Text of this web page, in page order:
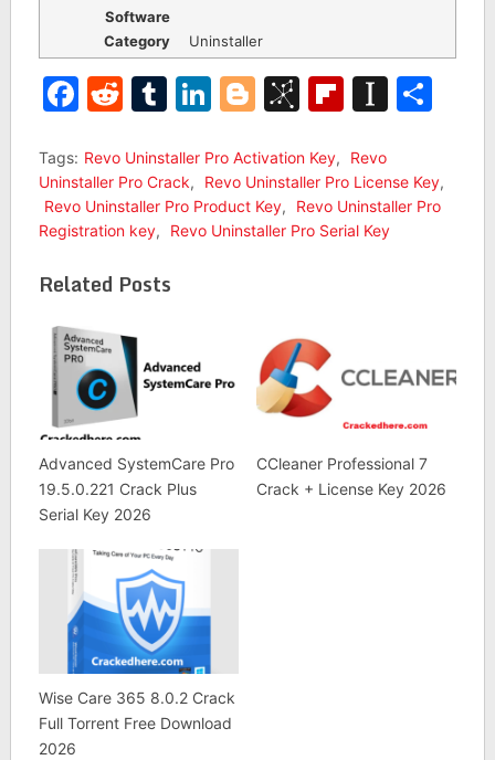
Software
Category
Uninstaller
Facebook
Reddit
Tumblr
LinkedIn
Blogger
BibSonomy
Tags: Revo Uninstaller Pro Activation Key,
Revo
Uninstaller Pro Crack, Revo Uninstaller Pro License Key,
Revo Uninstaller Pro Product Key,
Revo Uninstaller Pro
Registration key, Revo Uninstaller Pro Serial Key
Related Posts
Advanced SystemCare Pro
19.5.0.221 Crack Plus
Serial Key 2026
CCleaner Professional 7
Crack + License Key 2026
Wise Care 365 8.0.2 Crack
Full Torrent Free Download
2026